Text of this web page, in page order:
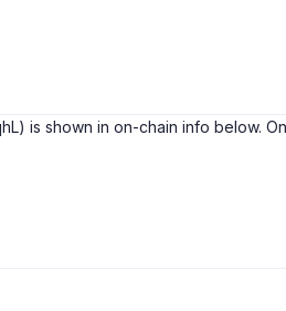
is shown in on-chain info below.